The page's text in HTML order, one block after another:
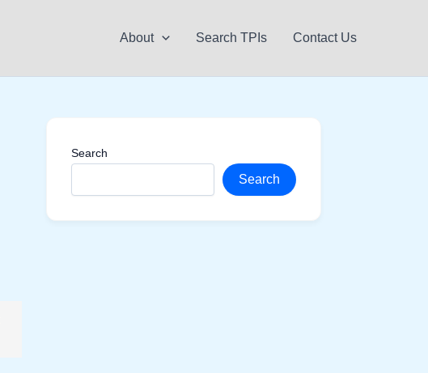
About Search TPIs Contact Us
Search
Search